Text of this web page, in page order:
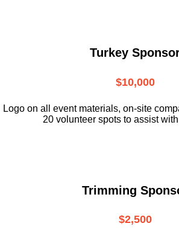
Turkey
$10,000
Logo on all event materials, on-site
20 volunteer spots to assist
Trimming
$2,500